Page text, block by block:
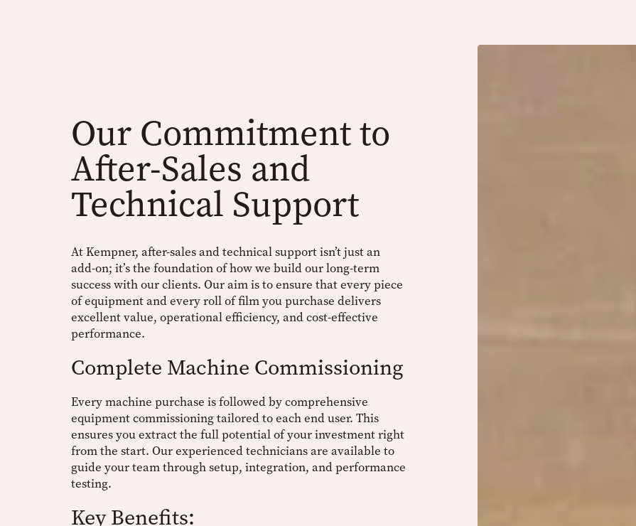
Our Commitment to
After-Sales and
Technical Support
At Kempner, after-sales and technical support isn’t just an
add-on; it’s the foundation of how we build our long-term
success with our clients. Our aim is to ensure that every piece
of equipment and every roll of film you purchase delivers
excellent value, operational efficiency, and cost-effective
performance.
Complete Machine Commissioning
Every machine purchase is followed by comprehensive
equipment commissioning tailored to each end user. This
ensures you extract the full potential of your investment right
from the start. Our experienced technicians are available to
guide your team through setup, integration, and performance
testing.
Key Benefits: